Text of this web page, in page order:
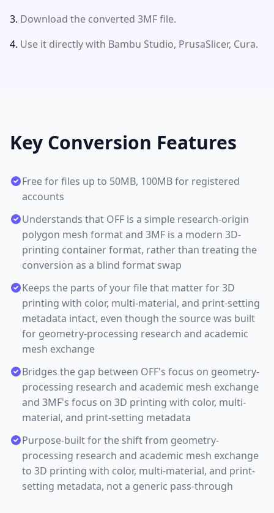
Download the converted 3MF file.
Use it directly with Bambu Studio, PrusaSlicer, Cura.
Key Conversion Features
Free for files up to 50MB, 100MB for registered
accounts
Understands that OFF is a simple research-origin
polygon mesh format and 3MF is a modern 3D-
printing container format, rather than treating the
conversion as a blind format swap
Keeps the parts of your file that matter for 3D
printing with color, multi-material, and print-setting
metadata intact, even though the source was built
for geometry-processing research and academic
mesh exchange
Bridges the gap between OFF's focus on geometry-
processing research and academic mesh exchange
and 3MF's focus on 3D printing with color, multi-
material, and print-setting metadata
Purpose-built for the shift from geometry-
processing research and academic mesh exchange
to 3D printing with color, multi-material, and print-
setting metadata, not a generic pass-through